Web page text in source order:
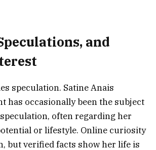
and
speculation. Satine Anais
has occasionally been the subject
often regarding her
or lifestyle. Online curiosity
but verified facts show her life is